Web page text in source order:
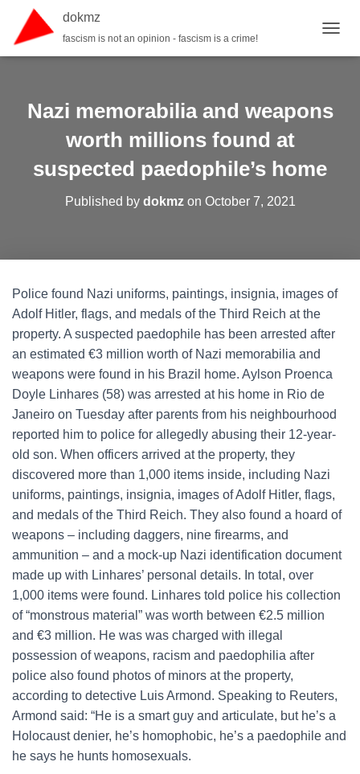
dokmz
fascism is not an opinion - fascism is a crime!
Nazi memorabilia and weapons
worth millions found at
suspected paedophile’s home
Published by dokmzon October 7, 2021
Police found Nazi uniforms, paintings, insignia, images of
Adolf Hitler, flags, and medals of the Third Reich at the
property. A suspected paedophile has been arrested after
an estimated €3 million worth of Nazi memorabilia and
weapons were found in his Brazil home. Aylson Proenca
Doyle Linhares (58) was arrested at his home in Rio de
Janeiro on Tuesday after parents from his neighbourhood
reported him to police for allegedly abusing their 12-year-
old son. When officers arrived at the property, they
discovered more than 1,000 items inside, including Nazi
uniforms, paintings, insignia, images of Adolf Hitler, flags,
and medals of the Third Reich. They also found a hoard of
weapons – including daggers, nine firearms, and
ammunition – and a mock-up Nazi identification document
made up with Linhares’ personal details. In total, over
1,000 items were found. Linhares told police his collection
of “monstrous material” was worth between €2.5 million
and €3 million. He was was charged with illegal
possession of weapons, racism and paedophilia after
police also found photos of minors at the property,
according to detective Luis Armond. Speaking to Reuters,
Armond said: “He is a smart guy and articulate, but he’s a
Holocaust denier, he’s homophobic, he’s a paedophile and
he says he hunts homosexuals.